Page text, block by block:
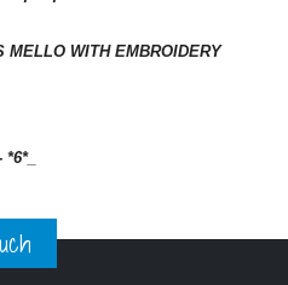
MELLO WITH EMBROIDERY